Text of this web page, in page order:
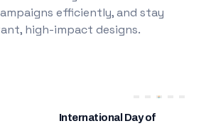
efficiently, and stay
high-impact designs.
International Day of